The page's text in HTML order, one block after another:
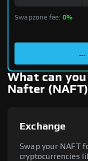
Swapzone fee: 0%
...
What can
Nafter
Exchange
Swap your NAFT
cryptocurrencies